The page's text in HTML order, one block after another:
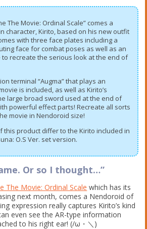
The Movie: Ordinal Scale” comes a
character, Kirito, based on his new outfit
with three face plates including a
face for combat poses as well as an
recreate the serious look at the end of
terminal “Augma” that plays an
is included, as well as Kirito’s
large broad sword used at the end of
powerful effect parts! Recreate all sorts
movie in Nendoroid size!
this product differ to the Kirito included in
O.S Ver. set version.
Or so I thought…”
The Movie: Ordinal Scale which has its
next month, comes a Nendoroid of
expression really captures Kirito’s kind
even see the AR-type information
to his right ear! (/ω・＼)